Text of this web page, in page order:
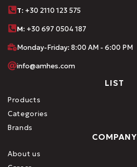
Τ: +30 2110 123 575
M: +30 697 0504 187
Monday-Friday: 8:00 AM - 6:00 PM
info@amhes.com
LIST
Products
Categories
Brands
COMPANY
About us